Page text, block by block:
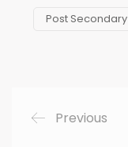
Post Secondary
Previous